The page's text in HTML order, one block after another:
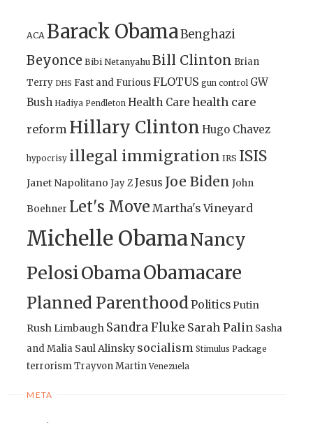
ACA Barack ObamaBenghazi
Beyonce Bibi Netanyahu Bill Clinton Brian
Terry DHS Fast and FuriousFLOTUS gun control GW
Bush Hadiya Pendleton Health Care health care
reform Hillary Clinton Hugo Chavez
hypocrisy illegal immigration IRS ISIS
Janet Napolitano Jay ZJesus Joe Biden John
Boehner Let's Move Martha's Vineyard
Michelle ObamaNancy
PelosiObamaObamacare
Planned ParenthoodPoliticsPutin
Rush Limbaugh Sandra Fluke Sarah Palin Sasha
and Malia Saul Alinsky socialism Stimulus Package
terrorismTrayvon Martin Venezuela
META